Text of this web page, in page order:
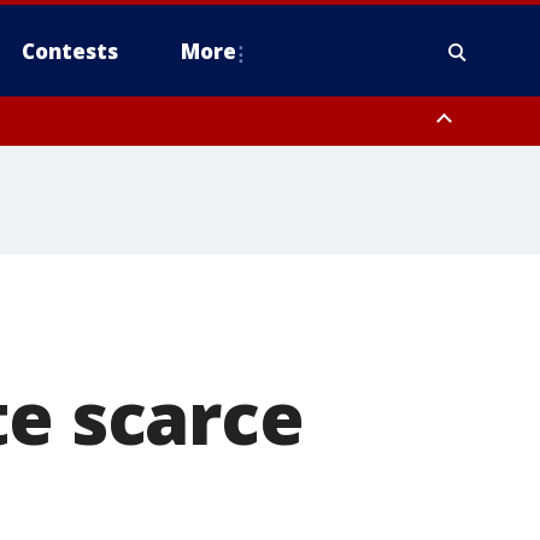
Contests More
scarce